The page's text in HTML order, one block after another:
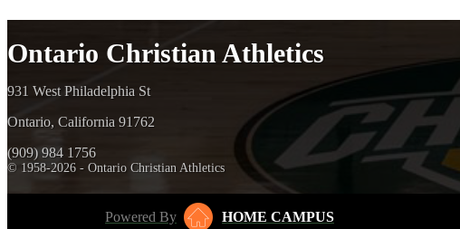
Ontario Christian Athletics
931 West Philadelphia St
Ontario, California 91762
(909) 984 1756
© 1958-2026 - Ontario Christian Athletics
Powered By HOME CAMPUS